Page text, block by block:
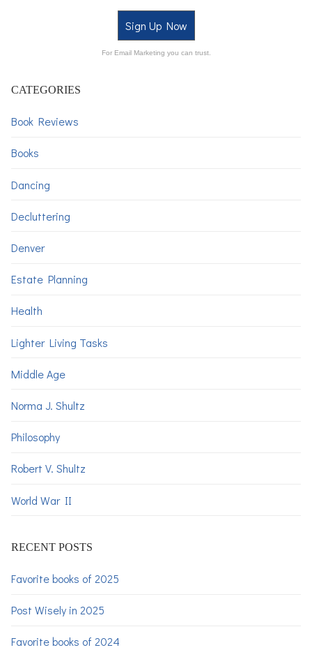
Sign Up Now
For Email Marketing you can trust.
CATEGORIES
Book Reviews
Books
Dancing
Decluttering
Denver
Estate Planning
Health
Lighter Living Tasks
Middle Age
Norma J. Shultz
Philosophy
Robert V. Shultz
World War II
RECENT POSTS
Favorite books of 2025
Post Wisely in 2025
Favorite books of 2024